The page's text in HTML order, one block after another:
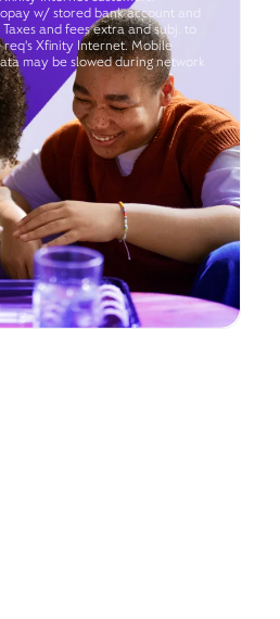
w/ stored bank account and
and fees extra and subj. to
Xfinity Internet. Mobile
may be slowed during network